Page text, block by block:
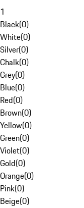
1
Black(0)
White(0)
Silver(0)
Chalk(0)
Grey(0)
Blue(0)
Red(0)
Brown(0)
Yellow(0)
Green(0)
Violet(0)
Gold(0)
Orange(0)
Pink(0)
Beige(0)